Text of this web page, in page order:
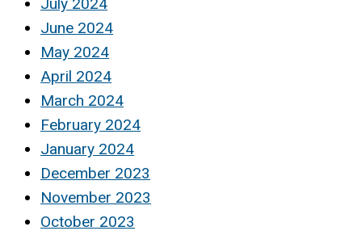
June 2024
May 2024
April 2024
March 2024
February 2024
January 2024
December 2023
November 2023
October 2023